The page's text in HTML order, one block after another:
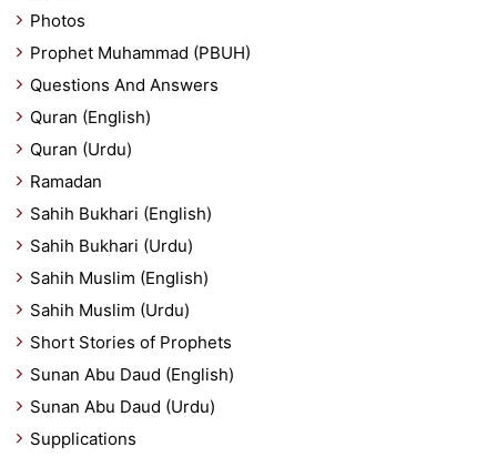
Photos
Prophet Muhammad (PBUH)
Questions And Answers
Quran (English)
Quran (Urdu)
Ramadan
Sahih Bukhari (English)
Sahih Bukhari (Urdu)
Sahih Muslim (English)
Sahih Muslim (Urdu)
Short Stories of Prophets
Sunan Abu Daud (English)
Sunan Abu Daud (Urdu)
Supplications